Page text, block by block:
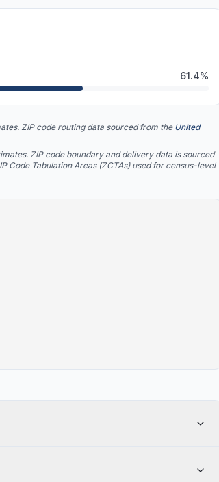
61.4%
ZIP code routing data sourced from the United
ZIP code boundary and delivery data is sourced
Code Tabulation Areas (ZCTAs) used for census-level